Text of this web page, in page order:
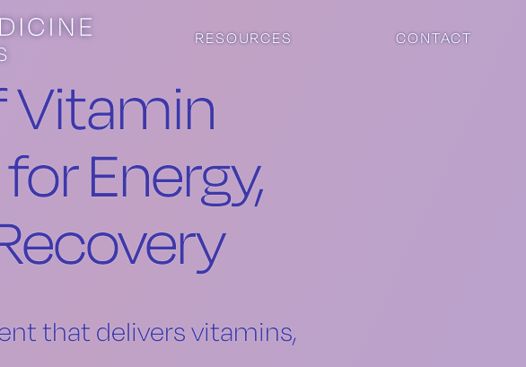
RESOURCES CONTACT
Vitamin
Energy,
that delivers vitamins,